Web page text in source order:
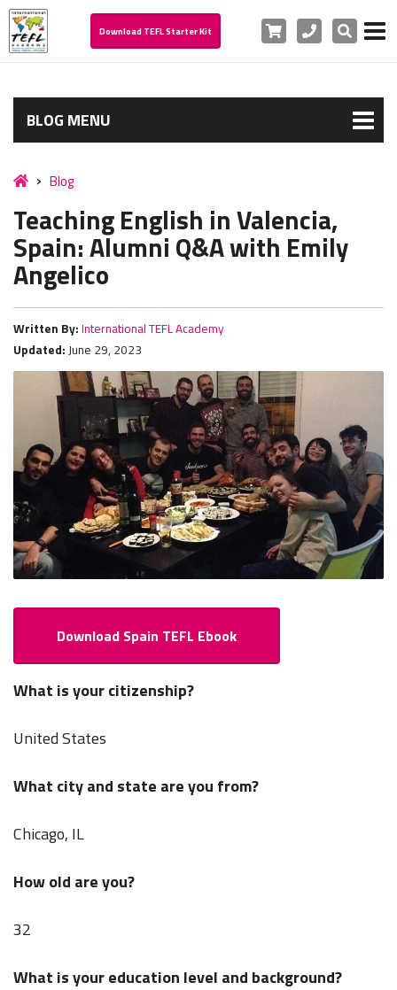
Download TEFL Starter Kit Cart PhoneSearch
BLOG MENU
Blog
Teaching English in Valencia,
Spain: Alumni Q&A with Emily
Angelico
Written By: International TEFL Academy
Updated: June 29, 2023
Download Spain TEFL Ebook
What is your citizenship?
United States
What city and state are you from?
Chicago, IL
How old are you?
32
What is your education level and background?